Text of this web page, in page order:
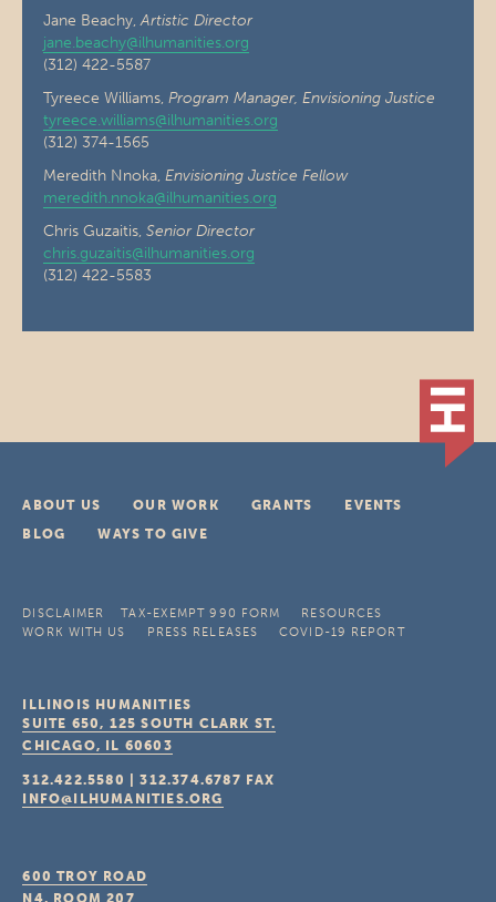
Jane Beachy,Artistic Director
jane.beachy@ilhumanities.org
(312) 422-5587
Tyreece Williams, Program Manager, Envisioning Justice
tyreece.williams@ilhumanities.org
(312) 374-1565
Meredith Nnoka, Envisioning Justice Fellow
meredith.nnoka@ilhumanities.org
Chris Guzaitis, Senior Director
chris.guzaitis@ilhumanities.org
(312) 422-5583
ABOUT US OUR WORK GRANTS
EVENTS
BLOG
WAYS TO GIVE
DISCLAIMER TAX-EXEMPT 990 FORM
RESOURCES
WORK WITH US
PRESS RELEASES COVID-19 REPORT
ILLINOIS HUMANITIES
SUITE 650, 125 SOUTH CLARK ST.
CHICAGO, IL 60603
312.422.5580 |312.374.6787 FAX
INFO@ILHUMANITIES.ORG
600 TROY ROAD
N4, ROOM 207